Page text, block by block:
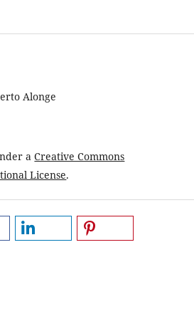
Alonge
aCreative Commons
License.